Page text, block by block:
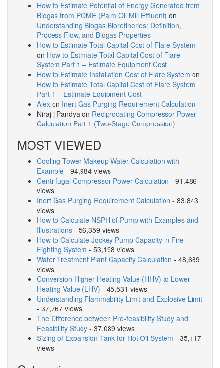
How to Estimate Potential of Energy Generated from
Biogas from POME (Palm Oil Mill Effluent) on
Understanding Biogas Biorefineries: Definition,
Process Flow, and Biogas Properties
How to Estimate Total Capital Cost of Flare System
on How to Estimate Total Capital Cost of Flare
System Part 1 – Estimate Equipment Cost
How to Estimate Installation Cost of Flare System on
How to Estimate Total Capital Cost of Flare System
Part 1 – Estimate Equipment Cost
Alex on Inert Gas Purging Requirement Calculation
Niraj j Pandya on Reciprocating Compressor Power
Calculation Part 1 (Two-Stage Compression)
MOST VIEWED
Cooling Tower Makeup Water Calculation with
Example - 94,984 views
Centrifugal Compressor Power Calculation - 91,486
views
Inert Gas Purging Requirement Calculation - 83,843
views
How to Calculate NSPH of Pump with Examples and
Illustrations - 56,359 views
How to Calculate Jockey Pump Capacity in Fire
Fighting System - 53,198 views
Water Treatment Plant Capacity Calculation - 48,689
views
Conversion Higher Heating Value (HHV) to Lower
Heating Value (LHV) - 45,531 views
Understanding Flammability Limit and Explosive Limit
- 37,767 views
The Difference between Pre-feasibility Study and
Feasibility Study - 37,089 views
Sizing of Expansion Tank for Hot Oil System - 35,117
views